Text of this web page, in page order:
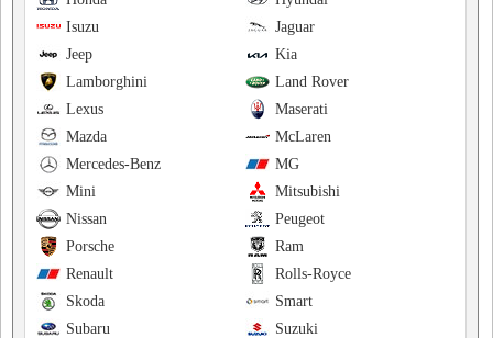
Jaguar
Isuzu
Kia
Jeep
Land Rover
Lamborghini
Maserati
Lexus
McLaren
Mazda
MG
Mercedes-Benz
Mitsubishi
Mini
Peugeot
Nissan
Ram
Porsche
Rolls-Royce
Renault
Smart
Skoda
Suzuki
Subaru